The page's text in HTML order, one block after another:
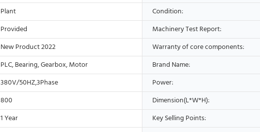
Plant Condition:
Provided Machinery Test Report:
New Product 2022 Warranty of core components:
PLC, Bearing, Gearbox, Motor Brand Name:
380V/50HZ,3Phase Power:
800 Dimension(L*W*H):
1 Year Key Selling Points: